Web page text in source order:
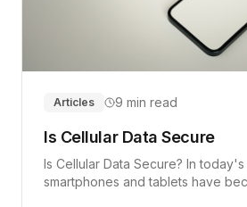
Articles 9 min read
Is Cellular Data Secure
Is Cellular Data Secure? In
smartphones and tablets have